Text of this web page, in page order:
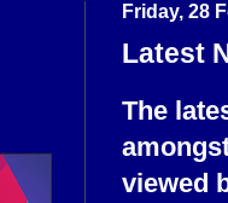
Friday, 28
Latest
The
viewed